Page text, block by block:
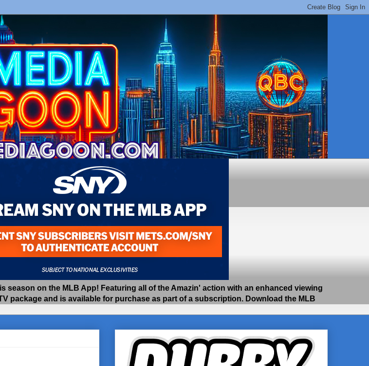
season on the MLB App! Featuring all of the Amazin' action with an enhanced viewing
package and is available for purchase as part of a subscription. Download the MLB